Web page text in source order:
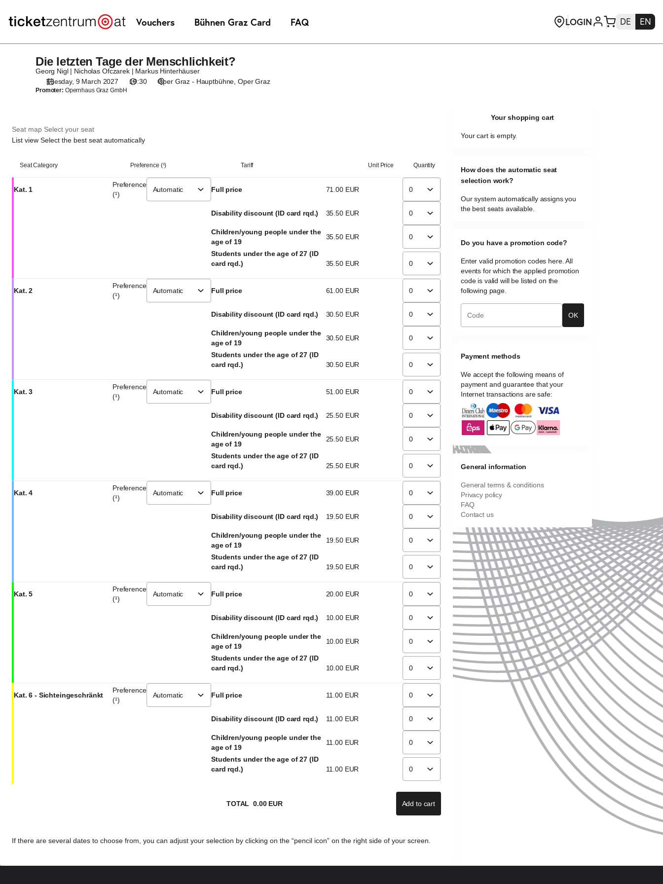
selection
[Oper
Theaterservice
Graz
GmbH
Die
letzten
Tage
der
Die letzten Tage der Menschlichkeit?
Georg Nigl | Nicholas Ofczarek | Markus Hinterhäuser
Tuesday, 9 March 2027
19:30 Oper Graz - Hauptbühne Oper Graz
Promoter: Opernhaus Graz GmbH
Seat map Select your seat
List view Select the best seat automatically
view
Seat Category Preference (¹) Tariff Quantity
Unit Price
Kat. 1
Preference
(¹)
Full price 71 .00 EUR
Disability discount (ID card rqd.) 35 .50 EUR
Children/young people under the
age of 19
35 .50 EUR
Students under the age of 27 (ID
card rqd.)
35 .50 EUR
Kat. 2
Preference
(¹)
Full price 61 .00 EUR
Disability discount (ID card rqd.) 30 .50 EUR
Children/young people under the
age of 19
30 .50 EUR
Students under the age of 27 (ID
card rqd.)
30 .50 EUR
Kat. 3
Preference
(¹)
Full price 51 .00 EUR
Disability discount (ID card rqd.) 25 .50 EUR
Children/young people under the
age of 19
25 .50 EUR
Students under the age of 27 (ID
card rqd.)
25 .50 EUR
Kat. 4
Preference
(¹)
Full price 39 .00 EUR
Disability discount (ID card rqd.) 19 .50 EUR
Children/young people under the
age of 19
19 .50 EUR
Students under the age of 27 (ID
card rqd.)
19 .50 EUR
Kat. 5
Preference
(¹)
Full price 20 .00 EUR
Disability discount (ID card rqd.) 10 .00 EUR
Children/young people under the
age of 19
10 .00 EUR
Students under the age of 27 (ID
card rqd.)
10 .00 EUR
Kat. 6 - Sichteingeschränkt
Preference
(¹)
Full price 11 .00 EUR
Disability discount (ID card rqd.) 11 .00 EUR
Children/young people under the
age of 19
11 .00 EUR
Students under the age of 27 (ID
card rqd.)
11 .00 EUR
TOTAL 0.00 EUR Add to cart
If there are several dates to choose from, you can adjust your selection by
If there are several dates to choose from, you can adjust your selection by clicking on the “pencil icon” on the right side of your screen.
Your shopping cart
Your cart is empty.
How does the automatic seat
selection work?
Our system automatically assigns you
the best seats available.
Do you have a promotion code?
Enter valid promotion codes here. All
events for which the applied promotion
code is valid will be listed on the
following page.
OK
Payment methods
We accept the following means of
payment and guarantee that your
Internet transactions are safe:
General information
General terms & conditions
Privacy policy
FAQ
Contact us